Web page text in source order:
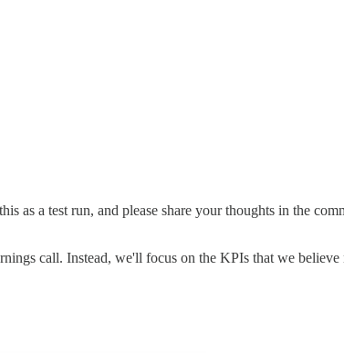
as a test run, and please share your thoughts in the
call. Instead, we'll focus on the KPIs that we believe